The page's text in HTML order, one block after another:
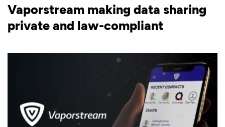
Vaporstream making data sharing
private and law-compliant